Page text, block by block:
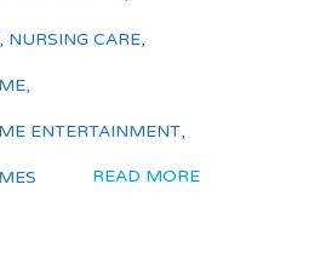
, NURSING CARE,
,
ENTERTAINMENT,
READ MORE